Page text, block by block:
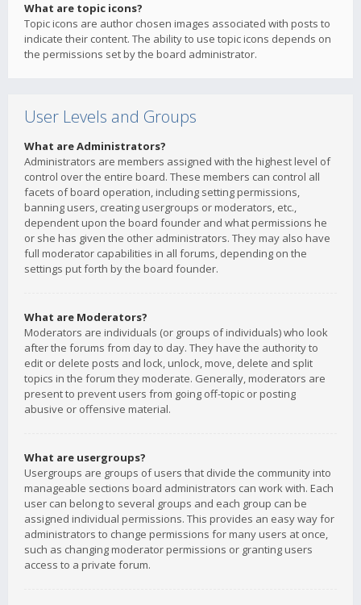
What are topic icons?
Topic icons are author chosen images associated with posts to
indicate their content. The ability to use topic icons depends on
the permissions set by the board administrator.
User Levels and Groups
What are Administrators?
Administrators are members assigned with the highest level of
control over the entire board. These members can control all
facets of board operation, including setting permissions,
banning users, creating usergroups or moderators, etc.,
dependent upon the board founder and what permissions he
or she has given the other administrators. They may also have
full moderator capabilities in all forums, depending on the
settings put forth by the board founder.
What are Moderators?
Moderators are individuals (or groups of individuals) who look
after the forums from day to day. They have the authority to
edit or delete posts and lock, unlock, move, delete and split
topics in the forum they moderate. Generally, moderators are
present to prevent users from going off-topic or posting
abusive or offensive material.
What are usergroups?
Usergroups are groups of users that divide the community into
manageable sections board administrators can work with. Each
user can belong to several groups and each group can be
assigned individual permissions. This provides an easy way for
administrators to change permissions for many users at once,
such as changing moderator permissions or granting users
access to a private forum.